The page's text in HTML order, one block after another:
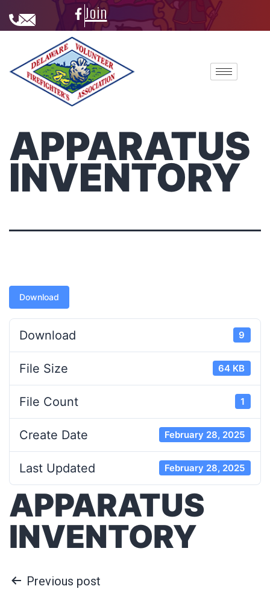
Join
APPARATUS
INVENTORY
Download
Download 9
File Size 64 KB
File Count 1
Create Date February 28, 2025
Last Updated February 28, 2025
APPARATUS
INVENTORY
Previous post